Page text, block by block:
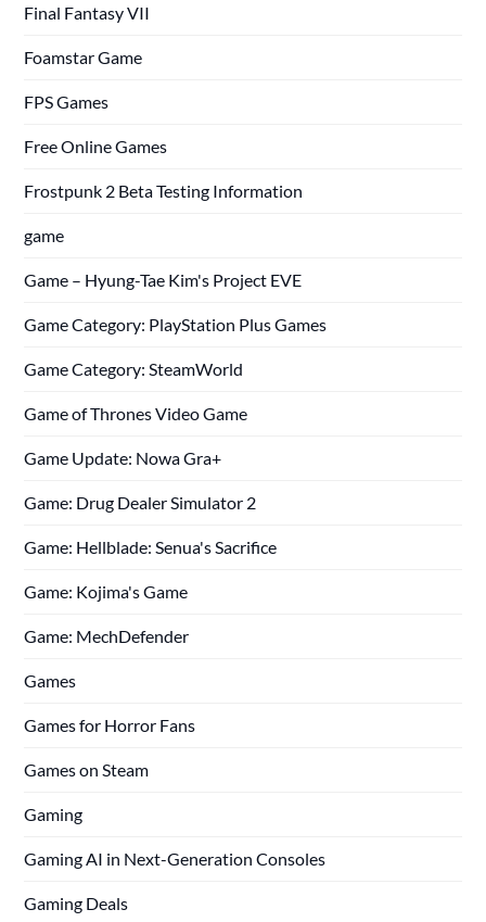
Final Fantasy VII
Foamstar Game
FPS Games
Free Online Games
Frostpunk 2 Beta Testing Information
game
Game – Hyung-Tae Kim's Project EVE
Game Category: PlayStation Plus Games
Game Category: SteamWorld
Game of Thrones Video Game
Game Update: Nowa Gra+
Game: Drug Dealer Simulator 2
Game: Hellblade: Senua's Sacrifice
Game: Kojima's Game
Game: MechDefender
Games
Games for Horror Fans
Games on Steam
Gaming
Gaming AI in Next-Generation Consoles
Gaming Deals